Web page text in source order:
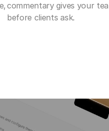
commentary gives your
before clients ask.